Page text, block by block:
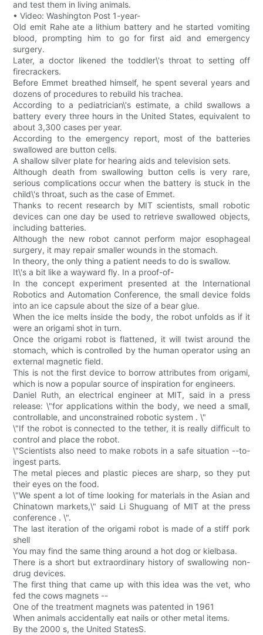
and test them in living animals.
• Video: Washington Post 1-year-
Old emit Rahe ate a lithium battery and he started vomiting
blood, prompting him to go for first aid and emergency
surgery.
Later, a doctor likened the toddler\'s throat to setting off
firecrackers.
Before Emmet breathed himself, he spent several years and
dozens of procedures to rebuild his trachea.
According to a pediatrician\'s estimate, a child swallows a
battery every three hours in the United States, equivalent to
about 3,300 cases per year.
According to the emergency report, most of the batteries
swallowed are button cells.
A shallow silver plate for hearing aids and television sets.
Although death from swallowing button cells is very rare,
serious complications occur when the battery is stuck in the
child\'s throat, such as the case of Emmet.
Thanks to recent research by MIT scientists, small robotic
devices can one day be used to retrieve swallowed objects,
including batteries.
Although the new robot cannot perform major esophageal
surgery, it may repair smaller wounds in the stomach.
In theory, the only thing a patient needs to do is swallow.
It\'s a bit like a wayward fly. In a proof-of-
In the concept experiment presented at the International
Robotics and Automation Conference, the small device folds
into an ice capsule about the size of a bear glue.
When the ice melts inside the body, the robot unfolds as if it
were an origami shot in turn.
Once the origami robot is flattened, it will twist around the
stomach, which is controlled by the human operator using an
external magnetic field.
This is not the first device to borrow attributes from origami,
which is now a popular source of inspiration for engineers.
Daniel Ruth, an electrical engineer at MIT, said in a press
release: \"for applications within the body, we need a small,
controllable, and unconstrained robotic system . \"
\"If the robot is connected to the tether, it is really difficult to
control and place the robot.
\"Scientists also need to make robots in a safe situation --to-
ingest parts.
The metal pieces and plastic pieces are sharp, so they put
their eyes on the food.
\"We spent a lot of time looking for materials in the Asian and
Chinatown markets,\" said Li Shuguang of MIT at the press
conference . \".
The last iteration of the origami robot is made of a stiff pork
shell
You may find the same thing around a hot dog or kielbasa.
There is a short but extraordinary history of swallowing non-
drug devices.
The first thing that came up with this idea was the vet, who
fed the cows magnets --
One of the treatment magnets was patented in 1961
When animals accidentally eat nails or other metal items.
By the 2000 s, the United StatesS.